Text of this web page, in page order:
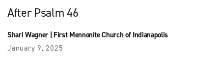
After Psalm 46
Shari Wagner| First Mennonite Church of Indianapolis
January 9, 2025